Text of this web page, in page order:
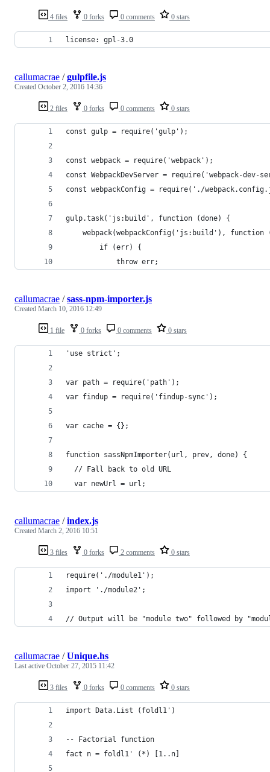
4 files 0 forks 0 comments 0 stars
license: gpl-3.0
2 files 0 forks 0 comments 0 stars
callumacrae /gulpfile.js
Created October 2, 2016 14:36
const gulp = require('gulp');
const webpack = require('webpack');
const WebpackDevServer = require('webpack-dev-
const webpackConfig = require('./
gulp.task('js:build', function (done) {
webpack(webpackConfig('js:build'), function
		if (err) {
			throw err;
1 file 0 forks 0 comments 0 stars
callumacrae /sass-npm-importer.js
Created March 10, 2016 12:49
'use strict';
var path = require('path');
var findup = require('findup-sync');
var cache = {};
function sassNpmImporter(url, prev, done) {
  // Fall back to old URL
  var newUrl = url;
3 files 0 forks 2 comments 0 stars
callumacrae /index.js
Created March 2, 2016 10:51
require('./module1');
import './module2';
// Output will be "module two" followed by
3 files 0 forks 0 comments 0 stars
callumacrae /Unique.hs
Last active October 27, 2015 11:42
import Data.List (foldl1')
-- Factorial function
fact n = foldl1' (*) [1..n]